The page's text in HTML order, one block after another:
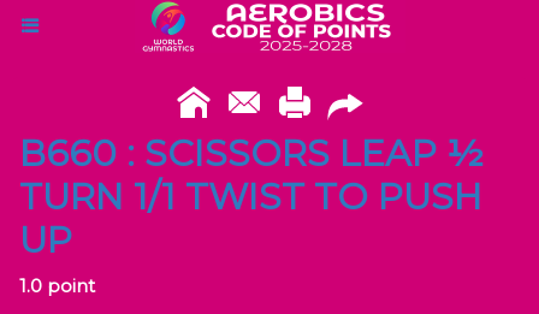
B660 : SCISSORS LEAP ½
TURN 1/1 TWIST TO PUSH
UP
1.0 point